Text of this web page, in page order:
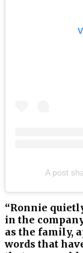
A post
“Ronnie
in the
as the family,
words that